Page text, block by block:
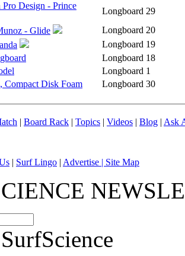
Design - Prince
Longboard 29
- Glide
Longboard 20
Longboard 19
Longboard 18
Longboard 1
Compact Disk Foam
Longboard 30
| Board Rack | Topics | Videos | Blog | Ask
| Surf Lingo | Advertise | Site Map